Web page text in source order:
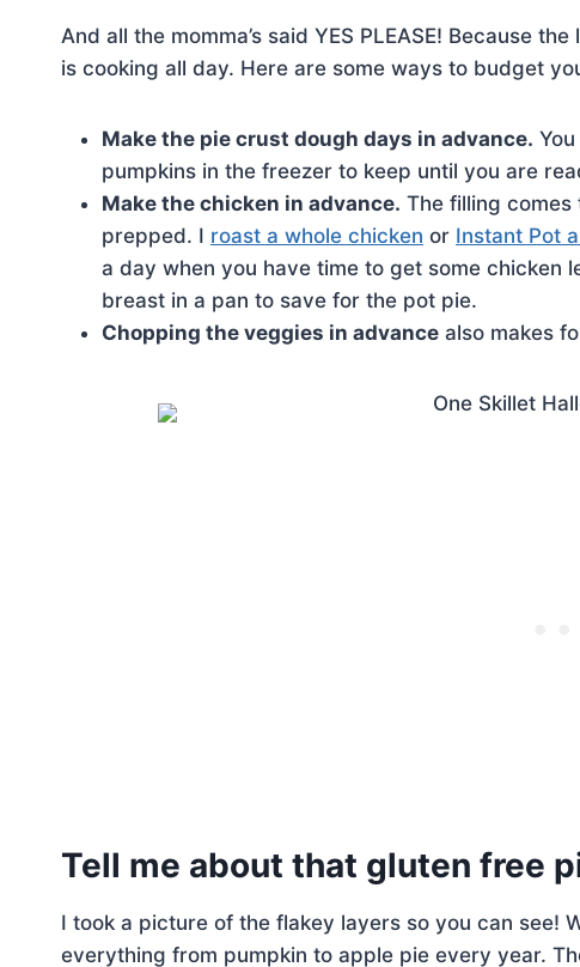
And all the momma’s said YES PLEASE! Because
is cooking all day. Here are some ways to budget
Make the pie crust dough days in advance.
pumpkins in the freezer to keep until you are
Make the chicken in advance. The filling
prepped. I roast a whole chicken or Instant Pot
a day when you have time to get some chicken
breast in a pan to save for the pot pie.
Chopping the veggies in advance also makes
Tell me about that gluten free
I took a picture of the flakey layers so you can see!
everything from pumpkin to apple pie every year.